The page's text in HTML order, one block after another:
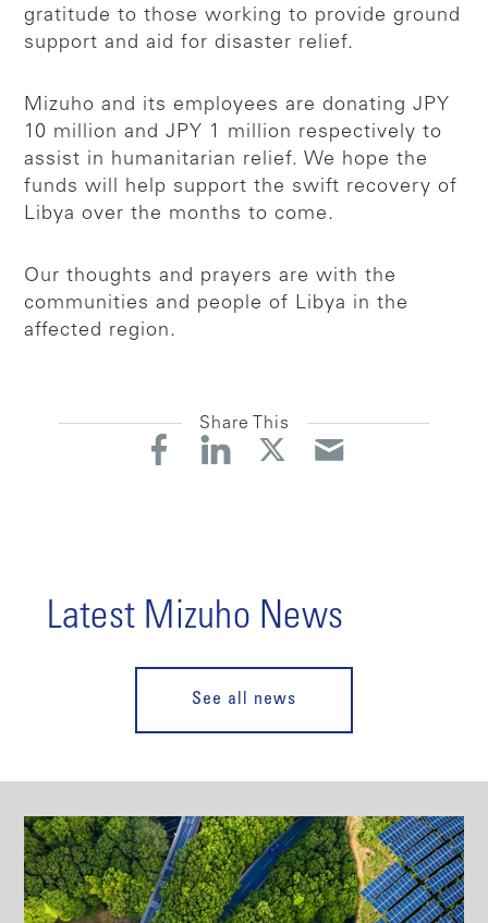
gratitude to those working to provide ground
support and aid for disaster relief.
Mizuho and its employees are donating JPY
10 million and JPY 1 million respectively to
assist in humanitarian relief. We hope the
funds will help support the swift recovery of
Libya over the months to come.
Our thoughts and prayers are with the
communities and people of Libya in the
affected region.
Share This
Latest Mizuho News
See all news